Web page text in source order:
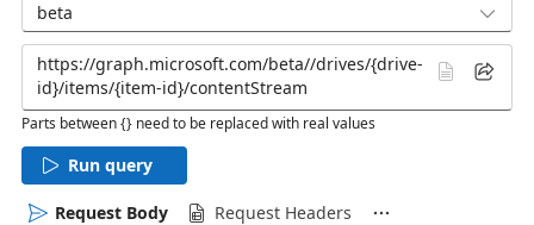
beta
Parts between {} need to be replaced with real values
Run query
Request Body Request Headers